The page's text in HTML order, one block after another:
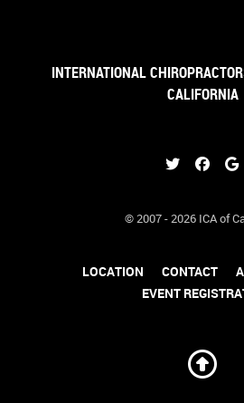
INTERNATIONAL
CALIFORNIA
© 2007 - 2026 ICA of
LOCATION CONTACT
EVENT